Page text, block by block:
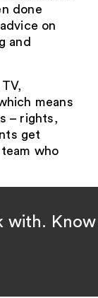
done
on
and
means
– rights,
get
who
with.